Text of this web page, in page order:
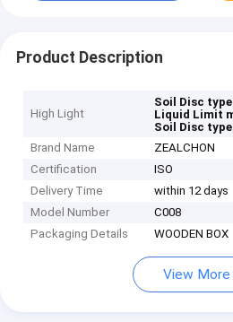
Product Description
High Light
Soil Disc
Liquid Limit
Soil Disc
Brand Name
ZEALCHON
Certification
ISO
Delivery Time
within 12 days
Model Number
C008
Packaging Details
WOODEN BOX
View More